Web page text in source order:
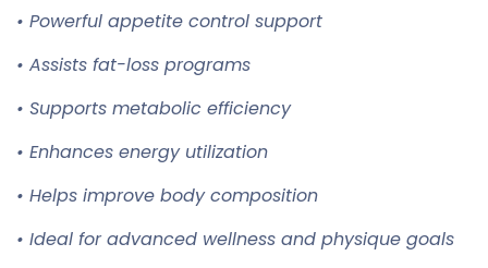
• Powerful appetite control support
• Assists fat-loss programs
• Supports metabolic efficiency
• Enhances energy utilization
• Helps improve body composition
• Ideal for advanced wellness and physique goals